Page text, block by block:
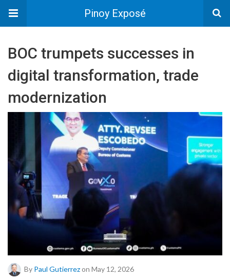
Pinoy Exposé
BOC trumpets successes in
digital transformation, trade
modernization
By Paul Gutierrezon May 12, 2026